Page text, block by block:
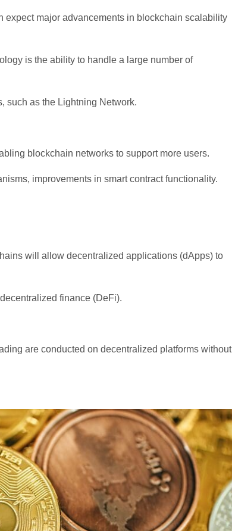
expect major advancements in blockchain scalability
is the ability to handle a large number of
such as the Lightning Network.
blockchain networks to support more users.
improvements in smart contract functionality.
will allow decentralized applications (dApps) to
finance (DeFi).
are conducted on decentralized platforms without